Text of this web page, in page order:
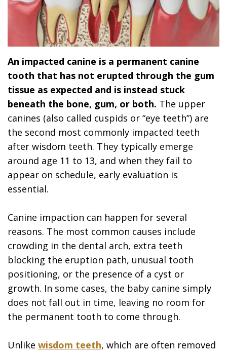
An impacted canine is a permanent canine
tooth that has not erupted through the gum
tissue as expected and is instead stuck
beneath the bone, gum, or both. The upper
canines (also called cuspids or “eye teeth”) are
the second most commonly impacted teeth
after wisdom teeth. They typically emerge
around age 11 to 13, and when they fail to
appear on schedule, early evaluation is
essential.
Canine impaction can happen for several
reasons. The most common causes include
crowding in the dental arch, extra teeth
blocking the eruption path, unusual tooth
positioning, or the presence of a cyst or
growth. In some cases, the baby canine simply
does not fall out in time, leaving no room for
the permanent tooth to come through.
Unlike wisdom teeth, which are often removed